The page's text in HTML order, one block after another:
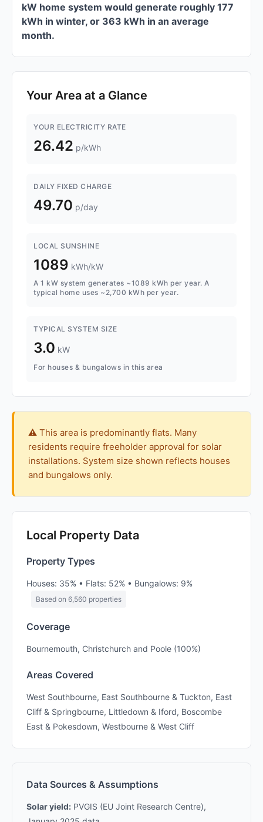
kW home system would generate roughly 177
kWh in winter, or 363 kWh in an average
month.
Your Area at a Glance
YOUR ELECTRICITY RATE
26.42 p/kWh
DAILY FIXED CHARGE
49.70 p/day
LOCAL SUNSHINE
1089 kWh/kW
A 1 kW system generates ~1089 kWh per year. A
typical home uses ~2,700 kWh per year.
TYPICAL SYSTEM SIZE
3.0 kW
For houses & bungalows in this area
⚠️ This area is predominantly flats. Many
residents require freeholder approval for solar
installations. System size shown reflects houses
and bungalows only.
Local Property Data
Property Types
Houses: 35% • Flats: 52% • Bungalows: 9%
Based on 6,560 properties
Coverage
Bournemouth, Christchurch and Poole (100%)
Areas Covered
West Southbourne, East Southbourne & Tuckton, East
Cliff & Springbourne, Littledown & Iford, Boscombe
East & Pokesdown, Westbourne & West Cliff
Data Sources & Assumptions
Solar yield: PVGIS (EU Joint Research Centre),